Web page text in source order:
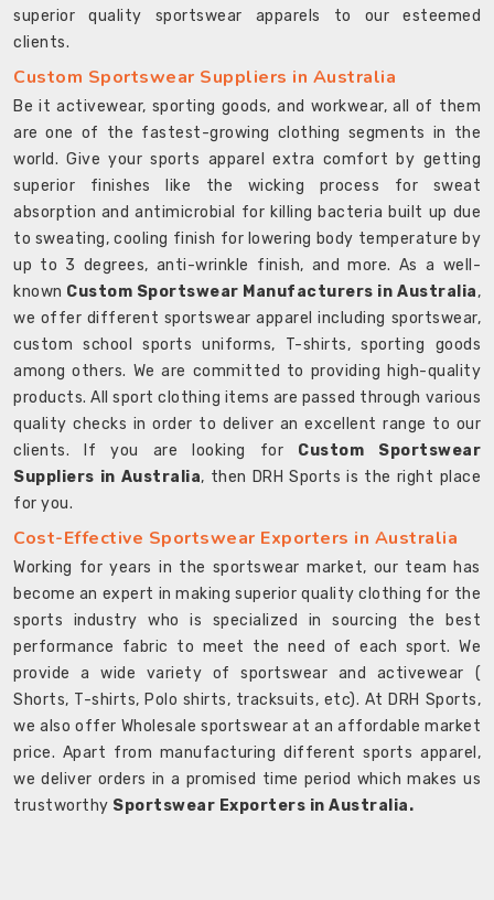
superior quality sportswear apparels to our esteemed
clients.
Custom Sportswear Suppliers in Australia
Be it activewear, sporting goods, and workwear, all of them
are one of the fastest-growing clothing segments in the
world. Give your sports apparel extra comfort by getting
superior finishes like the wicking process for sweat
absorption and antimicrobial for killing bacteria built up due
to sweating, cooling finish for lowering body temperature by
up to 3 degrees, anti-wrinkle finish, and more. As a well-
known Custom Sportswear Manufacturers in Australia,
we offer different sportswear apparel including sportswear,
custom school sports uniforms, T-shirts, sporting goods
among others. We are committed to providing high-quality
products. All sport clothing items are passed through various
quality checks in order to deliver an excellent range to our
clients. If you are looking for Custom Sportswear
Suppliers in Australia, then DRH Sports is the right place
for you.
Cost-Effective Sportswear Exporters in Australia
Working for years in the sportswear market, our team has
become an expert in making superior quality clothing for the
sports industry who is specialized in sourcing the best
performance fabric to meet the need of each sport. We
provide a wide variety of sportswear and activewear (
Shorts, T-shirts, Polo shirts, tracksuits, etc). At DRH Sports,
we also offer Wholesale sportswear at an affordable market
price. Apart from manufacturing different sports apparel,
we deliver orders in a promised time period which makes us
trustworthy Sportswear Exporters in Australia.